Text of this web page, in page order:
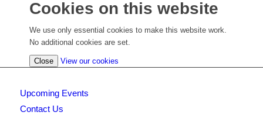
Cookies on this website
We use only essential cookies to make this website work.
No additional cookies are set.
Close View our cookies
Upcoming Events
Contact Us